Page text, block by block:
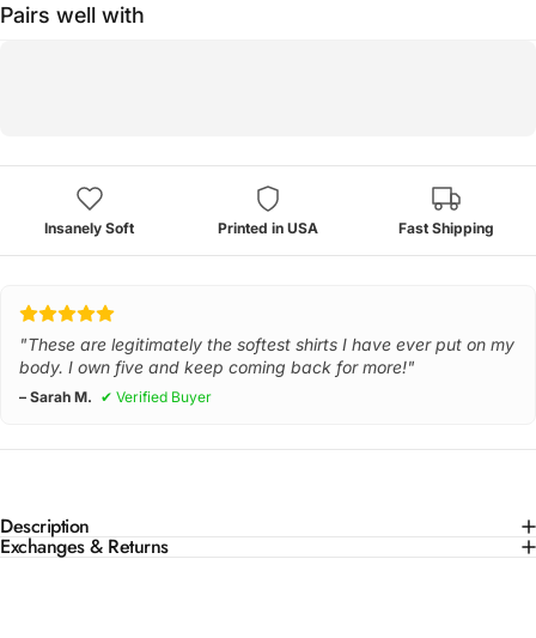
Pairs well with
Insanely Soft Printed in USA Fast Shipping
"These are legitimately the softest shirts I have ever put on my
body. I own five and keep coming back for more!"
– Sarah M. ✔ Verified Buyer
Description
Exchanges & Returns